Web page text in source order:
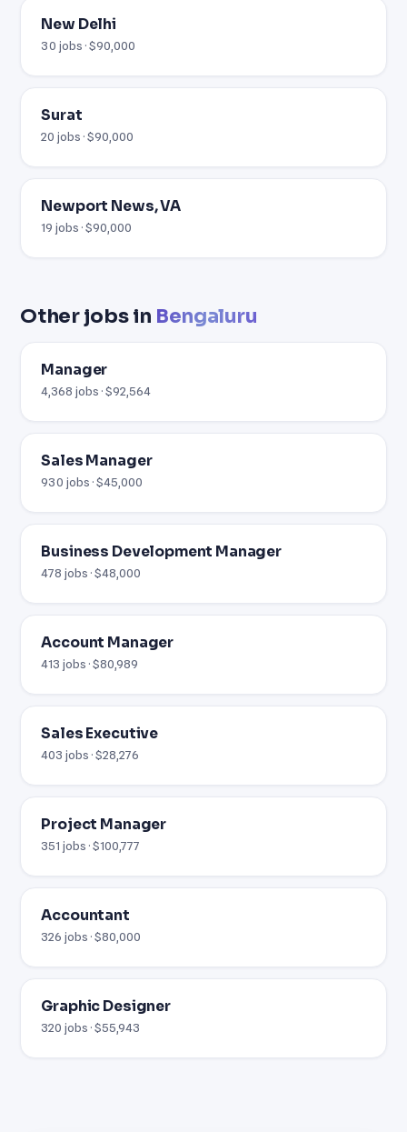
New Delhi
30 jobs · $90,000
Surat
20 jobs · $90,000
Newport News, VA
19 jobs · $90,000
Other jobs in Bengaluru
Manager
4,368 jobs · $92,564
Sales Manager
930 jobs · $45,000
Business Development Manager
478 jobs · $48,000
Account Manager
413 jobs · $80,989
Sales Executive
403 jobs · $28,276
Project Manager
351 jobs · $100,777
Accountant
326 jobs · $80,000
Graphic Designer
320 jobs · $55,943